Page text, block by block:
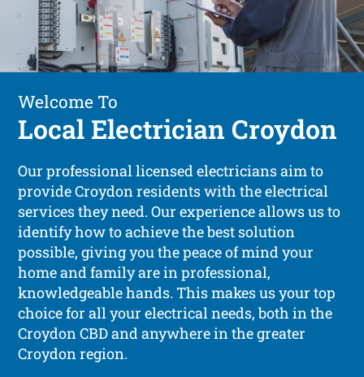
Welcome To
Local Electrician Croydon
Our professional licensed electricians aim to
provide Croydon residents with the electrical
services they need. Our experience allows us to
identify how to achieve the best solution
possible, giving you the peace of mind your
home and family are in professional,
knowledgeable hands. This makes us your top
choice for all your electrical needs, both in the
Croydon CBD and anywhere in the greater
Croydon region.